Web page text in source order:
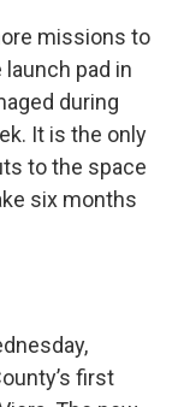
missions to
pad in
during
It is the only
to the space
six months
first